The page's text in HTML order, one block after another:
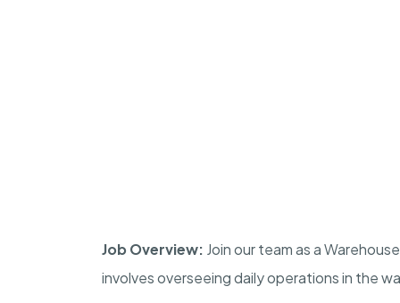
Job Overview: Join our team as a
involves overseeing daily operations in the